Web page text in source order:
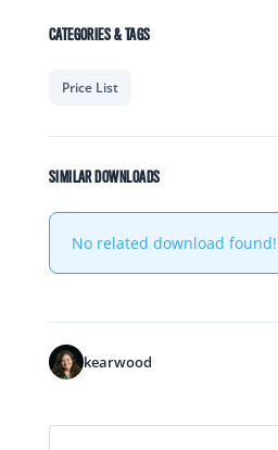
CATEGORIES & TAGS
Price List
SIMILAR DOWNLOADS
No related download found!
kearwood